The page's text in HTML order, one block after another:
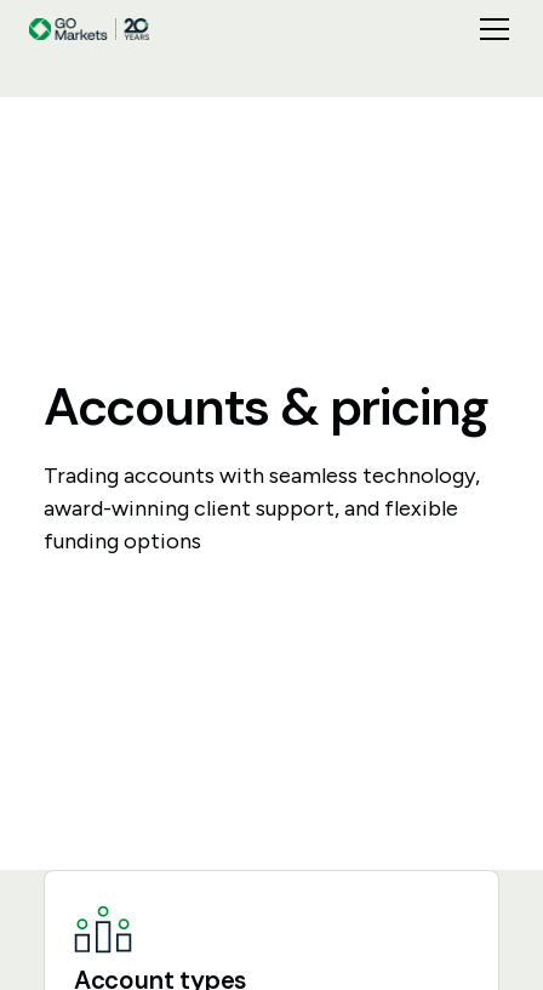
Accounts & pricing
Trading accounts with seamless technology,
award-winning client support, and flexible
funding options
Account types